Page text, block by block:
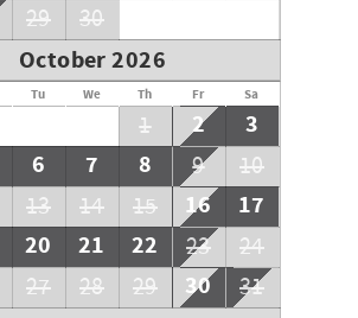
29 30
October 2026
Tu We Th Fr Sa
1 2
3
6 7 8 9
10
13 14 15 16
17
20 21 22 23
24
27 28 29 30 31